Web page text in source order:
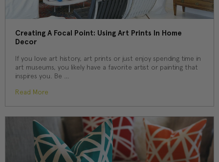
Creating A Focal Point: Using Art Prints In Home
Decor
If you love art history, art prints or just enjoy spending time in
art museums, you likely have a favorite artist or painting that
inspires you. Be …
Read More